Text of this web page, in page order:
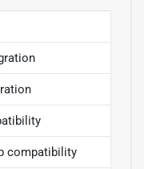
compatibility